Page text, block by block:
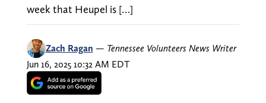
week that Heupel is […]
Zach Ragan — Tennessee Volunteers News Writer
Jun 16, 2025 10:32 AM EDT